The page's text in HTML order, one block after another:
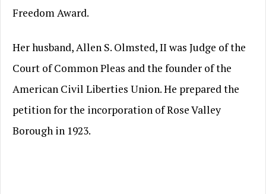
Freedom Award.
Her husband, Allen S. Olmsted, II was Judge of the
Court of Common Pleas and the founder of the
American Civil Liberties Union. He prepared the
petition for the incorporation of Rose Valley
Borough in 1923.